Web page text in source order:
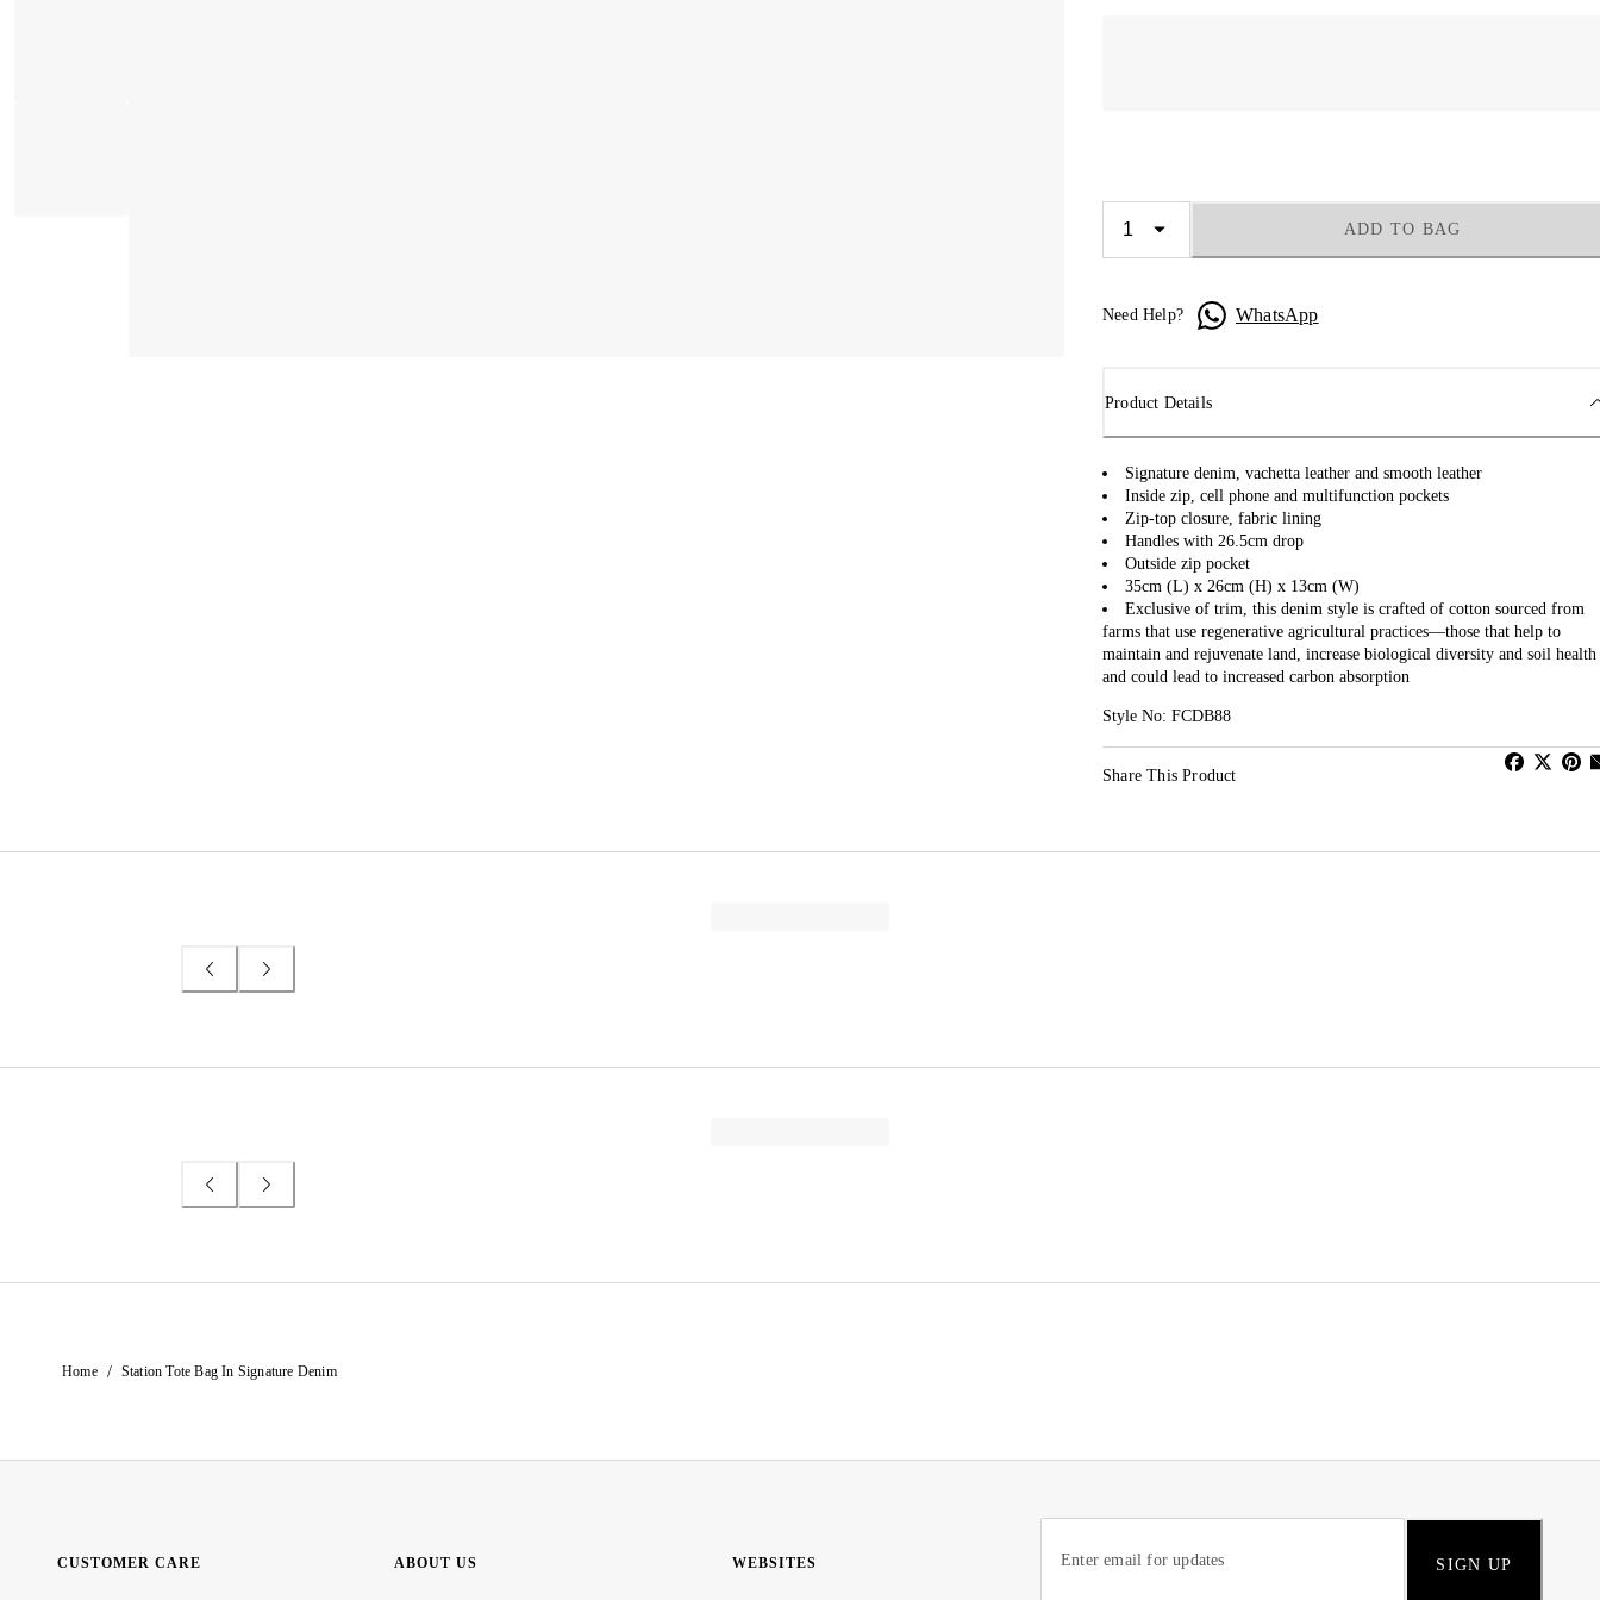
ADD TO BAG
Need Help? WhatsApp
Product Details
Signature denim, vachetta leather and smooth leather
Inside zip, cell phone and multifunction pockets
Zip-top closure, fabric lining
Handles with 26.5cm drop
Outside zip pocket
35cm (L) x 26cm (H) x 13cm (W)
Exclusive of trim, this denim style is crafted of cotton sourced from
farms that use regenerative agricultural practices—those that help to
maintain and rejuvenate land, increase biological diversity and soil health
and could lead to increased carbon absorption
Style No: FCDB88
Share This Product
Home / Station Tote Bag In Signature Denim
CUSTOMER CARE ABOUT US WEBSITES SIGN UP